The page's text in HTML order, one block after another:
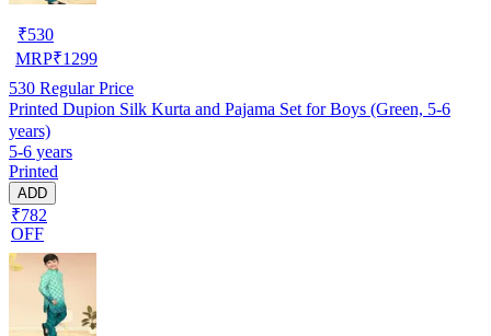
₹530
MRP₹1299
530 Regular Price
Printed Dupion Silk Kurta and Pajama Set for Boys (Green, 5-6
years)
5-6 years
Printed
ADD
₹782
OFF